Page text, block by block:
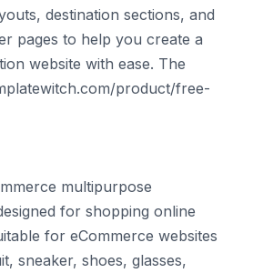
destination sections, and
pages to help you create a
website with ease. The
product/free-
multipurpose
for shopping online
for eCommerce websites
sneaker, shoes, glasses,